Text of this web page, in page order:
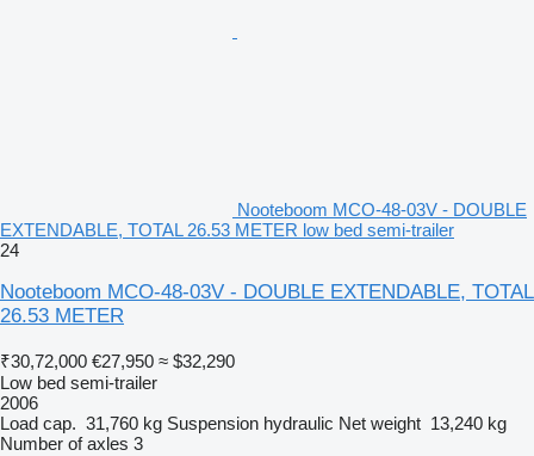
Nooteboom MCO-48-03V - DOUBLE
EXTENDABLE, TOTAL 26.53 METER low bed semi-trailer
24
Nooteboom MCO-48-03V - DOUBLE EXTENDABLE, TOTAL
26.53 METER
₹30,72,000 €27,950 ≈ $32,290
Low bed semi-trailer
2006
Load cap. 31,760 kg Suspension hydraulic Net weight 13,240 kg
Number of axles 3